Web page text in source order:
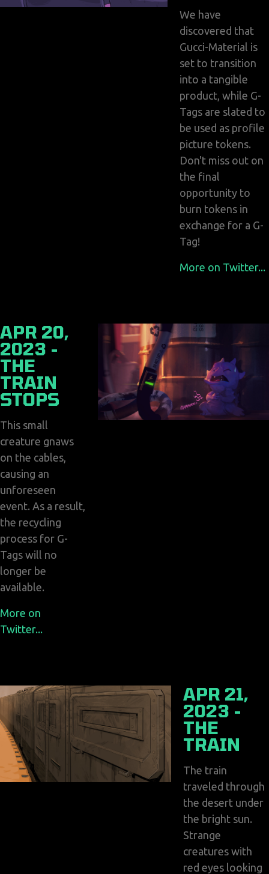
We have
discovered that
Gucci-Material is
set to transition
into a tangible
product, while G-
Tags are slated to
be used as profile
picture tokens.
Don't miss out on
the final
opportunity to
burn tokens in
exchange for a G-
Tag!
More on Twitter...
APR 20,
2023 -
THE
TRAIN
STOPS
This small
creature gnaws
on the cables,
causing an
unforeseen
event. As a result,
the recycling
process for G-
Tags will no
longer be
available.
More on
Twitter...
APR 21,
2023 -
THE
TRAIN
The train
traveled through
the desert under
the bright sun.
Strange
creatures with
red eyes looking